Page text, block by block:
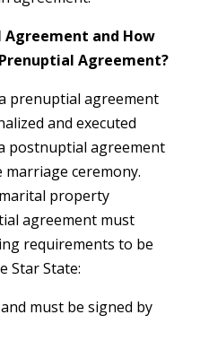
and How
Agreement?
prenuptial agreement
and executed
postnuptial agreement
ceremony.
property
agreement must
requirements to be
Star State:
must be signed by